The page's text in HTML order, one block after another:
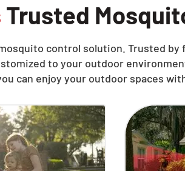
Trusted
control solution. Trusted
to your outdoor
can enjoy your outdoor spaces